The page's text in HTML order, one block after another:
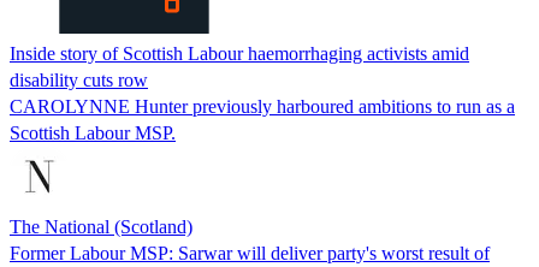
Inside story of Scottish Labour haemorrhaging activists amid
disability cuts row
CAROLYNNE Hunter previously harboured ambitions to run as a
Scottish Labour MSP.
The National (Scotland)
Former Labour MSP: Sarwar will deliver party's worst result of